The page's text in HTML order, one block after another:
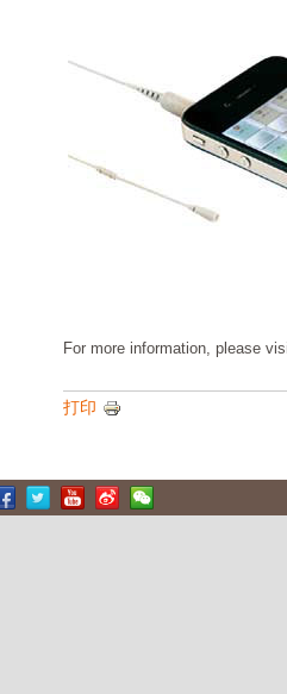
For more information, please
打印